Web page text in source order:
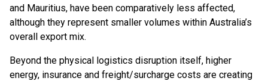
and Mauritius, have been comparatively less affected,
although they represent smaller volumes within Australia’s
overall export mix.
Beyond the physical logistics disruption itself, higher
energy, insurance and freight/surcharge costs are creating